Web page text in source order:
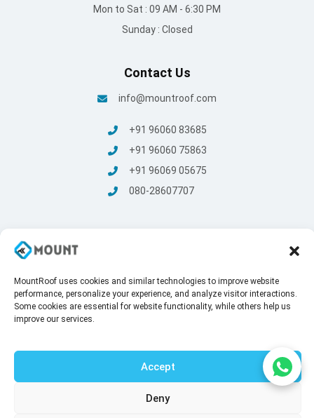
MountRoof uses cookies and similar technologies to improve website
performance, personalize your experience, and analyze visitor interactions.
Some cookies are essential for website functionality, while others help us
improve our services.
Accept
Deny
Mon to Sat : 09 AM - 6:30 PM
Sunday : Closed
Contact Us
info@mountroof.com
+91 96060 83685
+91 96060 75863
+91 96069 05675
080-28607707
© Mount Roofing & Structures Pvt Ltd | All rights Reserved
2025
Terms and conditions